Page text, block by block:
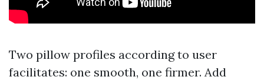
Two pillow profiles according to user
facilitates: one smooth, one firmer. Add